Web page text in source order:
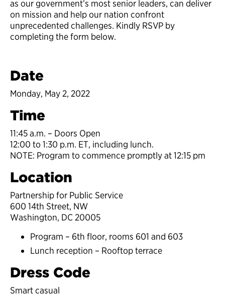
as our government’s most senior leaders, can deliver
on mission and help our nation confront
unprecedented challenges. Kindly RSVP by
completing the form below.
Date
Monday, May 2, 2022
Time
11:45 a.m. – Doors Open
12:00 to 1:30 p.m. ET, including lunch.
NOTE: Program to commence promptly at 12:15 pm
Location
Partnership for Public Service
600 14th Street, NW
Washington, DC 20005
Program – 6th floor, rooms 601 and 603
Lunch reception – Rooftop terrace
Dress Code
Smart casual